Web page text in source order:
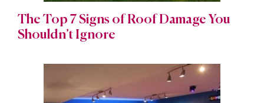
The Top 7 Signs of Roof Damage You
Shouldn’t Ignore